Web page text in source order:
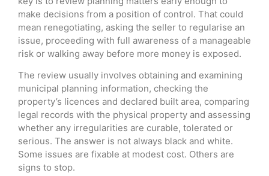
make decisions from a position of control. That could
mean renegotiating, asking the seller to regularise an
issue, proceeding with full awareness of a manageable
risk or walking away before more money is exposed.
The review usually involves obtaining and examining
municipal planning information, checking the
property’s licences and declared built area, comparing
legal records with the physical property and assessing
whether any irregularities are curable, tolerated or
serious. The answer is not always black and white.
Some issues are fixable at modest cost. Others are
signs to stop.